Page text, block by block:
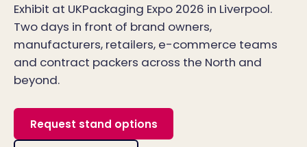
Exhibit at UKPackaging Expo 2026 in Liverpool.
Two days in front of brand owners,
manufacturers, retailers, e-commerce teams
and contract packers across the North and
beyond.
Request stand options